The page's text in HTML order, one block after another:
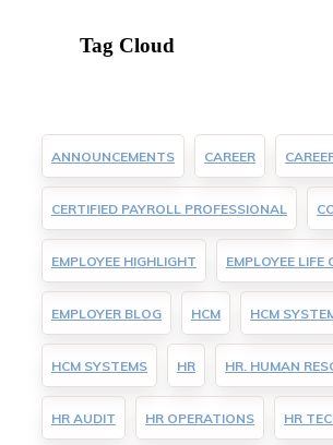
Tag Cloud
ANNOUNCEMENTS CAREER
CERTIFIED PAYROLL PROFESSIONAL
EMPLOYEE HIGHLIGHT EMPLOYEE LIFE
EMPLOYER BLOG HCM HCM
HCM SYSTEMS HR HR. HUMAN
HR AUDIT HR OPERATIONS HR